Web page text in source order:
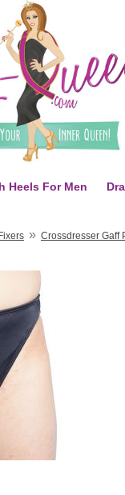
Heels For Men
» Crossdresser Gaff